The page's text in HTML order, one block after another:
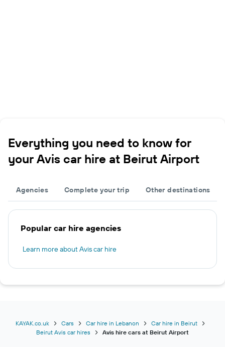
Everything you need to know for
your Avis car hire at Beirut Airport
Agencies Complete your trip Other destinations
Popular car hire agencies
Learn more about Avis car hire
KAYAK.co.uk Cars Car hire in Lebanon
Car hire in Beirut
Beirut Avis car hires
Avis hire cars at Beirut Airport